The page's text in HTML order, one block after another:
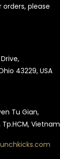
please
43229, USA
Tu Gian,
Tp.HCM, Vietnam